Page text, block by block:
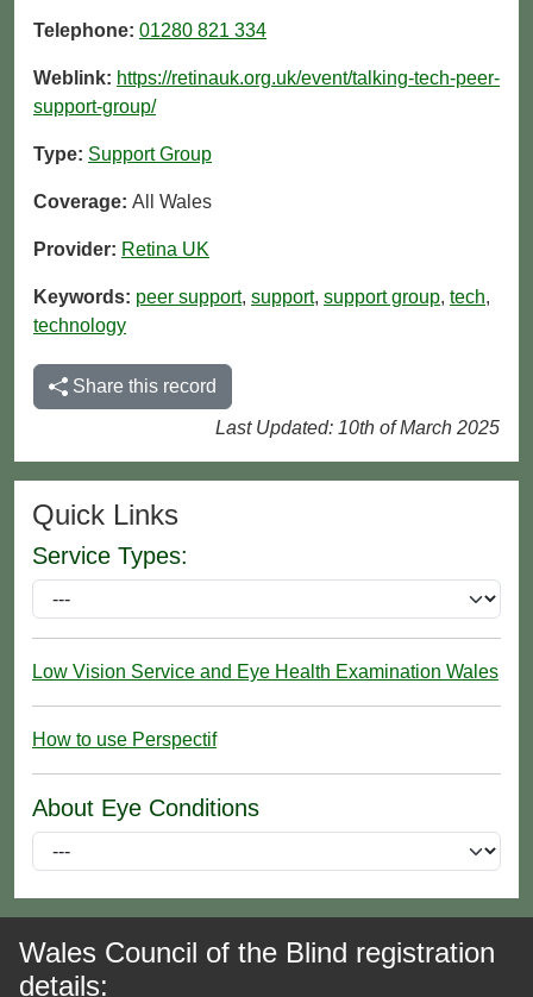
Telephone: 01280 821 334
Weblink: https://retinauk.org.uk/event/talking-tech-peer-
support-group/
Type: Support Group
Coverage: All Wales
Provider: Retina UK
Keywords: peer support, support, support group, tech,
technology
Share this record
Last Updated: 10th of March 2025
Quick Links
Service Types:
Low Vision Service and Eye Health Examination Wales
How to use Perspectif
About Eye Conditions
Wales Council of the Blind registration
details: